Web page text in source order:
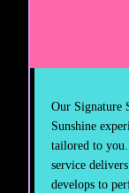
Our Signature
Sunshine
tailored to
service
develops to